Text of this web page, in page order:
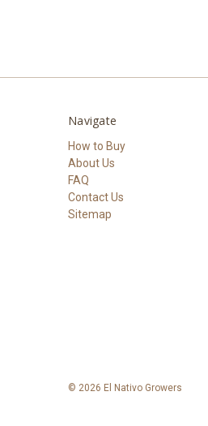
Navigate
How to Buy
About Us
FAQ
Contact Us
Sitemap
© 2026 El Nativo Growers